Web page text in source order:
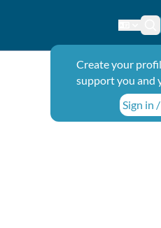
Create your
support you and
Sign in